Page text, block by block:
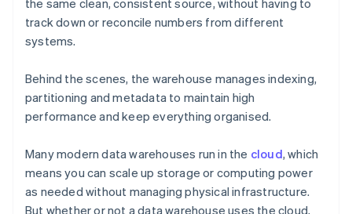
the same clean, consistent source, without having to
track down or reconcile numbers from different
systems.
Behind the scenes, the warehouse manages indexing,
partitioning and metadata to maintain high
performance and keep everything organised.
Many modern data warehouses run in the cloud, which
means you can scale up storage or computing power
as needed without managing physical infrastructure.
But whether or not a data warehouse uses the cloud,